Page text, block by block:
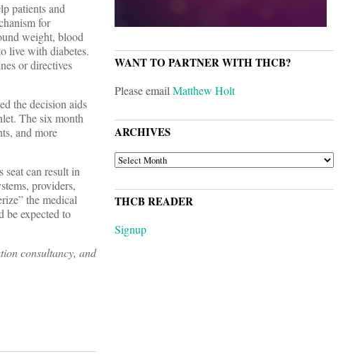
patients and
for
weight, blood
live with diabetes.
or directives
the decision aids
The six month
and more
seat can result in
providers,
the medical
be expected to
consultancy, and
WANT TO PARTNER WITH THCB?
Please emailMatthew Holt
ARCHIVES
ARCHIVES
THCB READER
Signup